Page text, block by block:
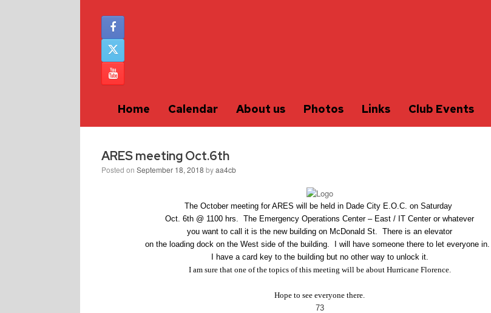
Home Calendar About us Photos Links Club Events
ARES meeting Oct.6th
Posted on September 18, 2018 byaa4cb
The October meeting for ARES will be held in Dade City E.O.C. on Saturday
Oct. 6th @ 1100 hrs. The Emergency Operations Center – East / IT Center or whatever
you want to call it is the new building on McDonald St. There is an elevator
on the loading dock on the West side of the building. I will have someone there to let everyone in.
I have a card key to the building but no other way to unlock it.
I am sure that one of the topics of this meeting will be about Hurricane Florence.
Hope to see everyone there.
73